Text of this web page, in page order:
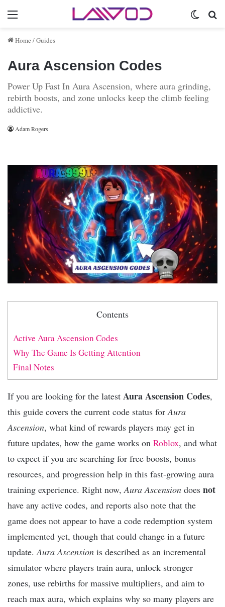
Menu
Home /Guides
Aura Ascension Codes
Power Up Fast In Aura Ascension, where aura grinding,
rebirth boosts, and zone unlocks keep the climb feeling
addictive.
Adam Rogers
Contents
Active Aura Ascension Codes
Why The Game Is Getting Attention
Final Notes
If you are looking for the latest Aura Ascension Codes,
this guide covers the current code status for Aura
Ascension, what kind of rewards players may get in
future updates, how the game works on Roblox, and what
to expect if you are searching for free boosts, bonus
resources, and progression help in this fast-growing aura
training experience. Right now, Aura Ascension does not
have any active codes, and reports also note that the
game does not appear to have a code redemption system
implemented yet, though that could change in a future
update. Aura Ascension is described as an incremental
simulator where players train aura, unlock stronger
zones, use rebirths for massive multipliers, and aim to
reach max aura, which explains why so many players are